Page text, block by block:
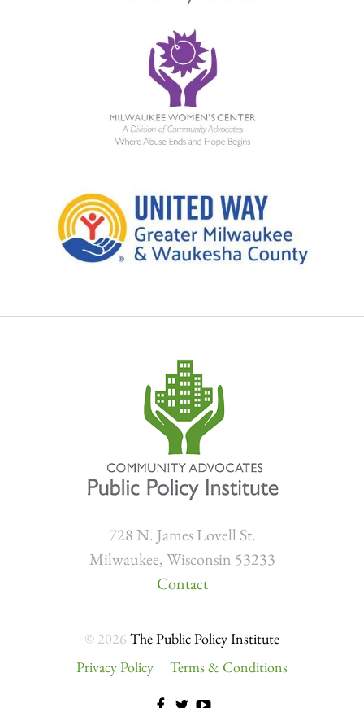
728 N. James Lovell St.
Milwaukee, Wisconsin 53233
Contact
© 2026 The Public Policy Institute
Privacy Policy
Terms & Conditions